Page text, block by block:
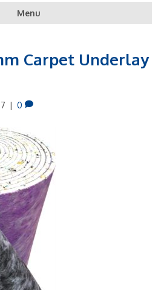
Menu
Carpet Underlay
| 0